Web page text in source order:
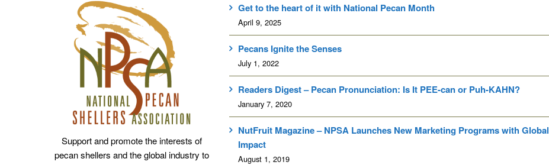
Support and promote the interests of
pecan shellers and the global industry to
Get to the heart of it with National Pecan Month
April 9, 2025
Pecans Ignite the Senses
July 1, 2022
Readers Digest – Pecan Pronunciation: Is It PEE-can or Puh-KAHN?
January 7, 2020
NutFruit Magazine – NPSA Launches New Marketing Programs with Global
Impact
August 1, 2019